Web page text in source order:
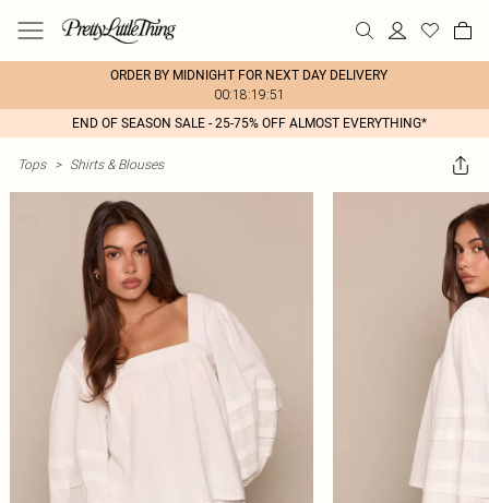
ORDER BY MIDNIGHT FOR NEXT DAY DELIVERY
00:18:19:51
END OF SEASON SALE - 25-75% OFF ALMOST EVERYTHING*
Tops > Shirts & Blouses